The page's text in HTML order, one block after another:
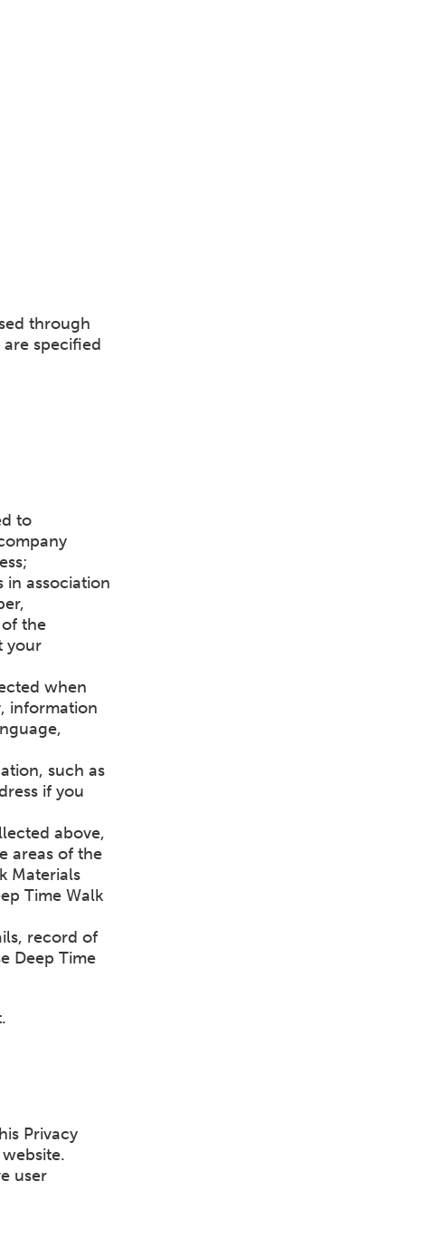
through
specified
to
association
the
your
when
information
such as
if you
above,
areas of the
Materials
Time Walk
record of
Deep Time
Privacy
user